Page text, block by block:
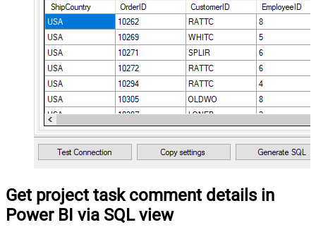
Get project task comment details in
Power BI via SQL view